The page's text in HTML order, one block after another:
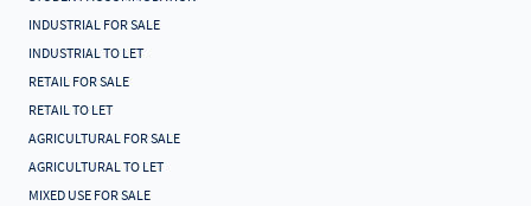
INDUSTRIAL FOR SALE
INDUSTRIAL TO LET
RETAIL FOR SALE
RETAIL TO LET
AGRICULTURAL FOR SALE
AGRICULTURAL TO LET
MIXED USE FOR SALE